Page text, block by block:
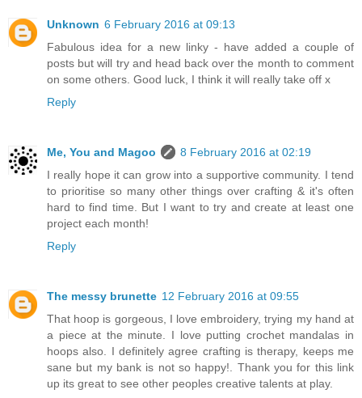
Unknown 6 February 2016 at 09:13
Fabulous idea for a new linky - have added a couple of
posts but will try and head back over the month to comment
on some others. Good luck, I think it will really take off x
Reply
Me, You and Magoo
8 February 2016 at 02:19
I really hope it can grow into a supportive community. I tend
to prioritise so many other things over crafting & it's often
hard to find time. But I want to try and create at least one
project each month!
Reply
The messy brunette 12 February 2016 at 09:55
That hoop is gorgeous, I love embroidery, trying my hand at
a piece at the minute. I love putting crochet mandalas in
hoops also. I definitely agree crafting is therapy, keeps me
sane but my bank is not so happy!. Thank you for this link
up its great to see other peoples creative talents at play.